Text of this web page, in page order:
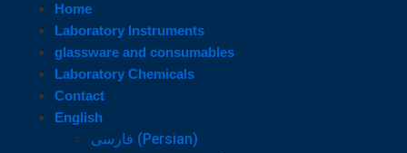
Home
Laboratory Instruments
glassware and consumables
Laboratory Chemicals
Contact
English
فارسی ( Persian)